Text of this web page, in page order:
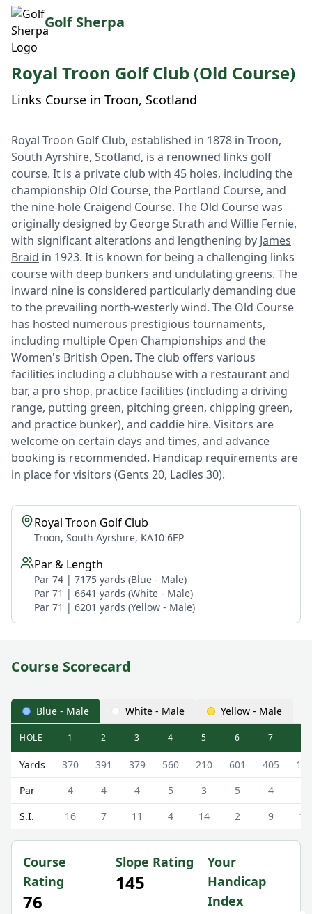
Golf Sherpa
Royal Troon Golf Club (Old Course)
Links Course in Troon, Scotland
Royal Troon Golf Club, established in 1878 in Troon,
South Ayrshire, Scotland, is a renowned links golf
course. It is a private club with 45 holes, including the
championship Old Course, the Portland Course, and
the nine-hole Craigend Course. The Old Course was
originally designed by George Strath and Willie Fernie,
with significant alterations and lengthening by James
Braid in 1923. It is known for being a challenging links
course with deep bunkers and undulating greens. The
inward nine is considered particularly demanding due
to the prevailing north-westerly wind. The Old Course
has hosted numerous prestigious tournaments,
including multiple Open Championships and the
Women's British Open. The club offers various
facilities including a clubhouse with a restaurant and
bar, a pro shop, practice facilities (including a driving
range, putting green, pitching green, chipping green,
and practice bunker), and caddie hire. Visitors are
welcome on certain days and times, and advance
booking is recommended. Handicap requirements are
in place for visitors (Gents 20, Ladies 30).
Royal Troon Golf Club
Troon, South Ayrshire, KA10 6EP
Par & Length
Par 74 | 7175 yards (Blue - Male)
Par 71 | 6641 yards (White - Male)
Par 71 | 6201 yards (Yellow - Male)
Course Scorecard
Blue - Male White - Male Yellow - Male
Royal Troon Golf Club (Old Course) Old Course
HOLE 1 2 3 4 5 6 7
Yards 370 391 379 560 210 601 405
123
Par
4 4 4 5 3 5 4
S.I.
16 7 11 4 14 2 9 18
Course
Rating
76
Slope Rating
145
Your
Handicap
Index